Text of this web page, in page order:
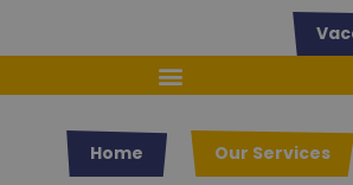
Home Our Services